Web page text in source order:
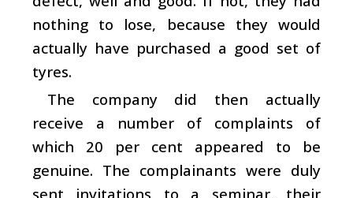
nothing to lose, because they would
actually have purchased a good set of
tyres.
The company did then actually
receive a number of complaints of
which 20 per cent appeared to be
genuine. The complainants were duly
sent invitations to a seminar, their